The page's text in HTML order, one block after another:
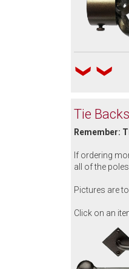
Tie
Remember:
If ordering
all of the poles.
Pictures are
Click on an